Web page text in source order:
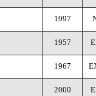
1997
1957
1967
2000